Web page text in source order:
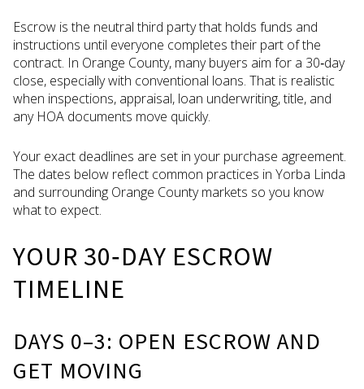
Escrow is the neutral third party that holds funds and
instructions until everyone completes their part of the
contract. In Orange County, many buyers aim for a 30‑day
close, especially with conventional loans. That is realistic
when inspections, appraisal, loan underwriting, title, and
any HOA documents move quickly.
Your exact deadlines are set in your purchase agreement.
The dates below reflect common practices in Yorba Linda
and surrounding Orange County markets so you know
what to expect.
YOUR 30‑DAY ESCROW
TIMELINE
DAYS 0–3: OPEN ESCROW AND
GET MOVING